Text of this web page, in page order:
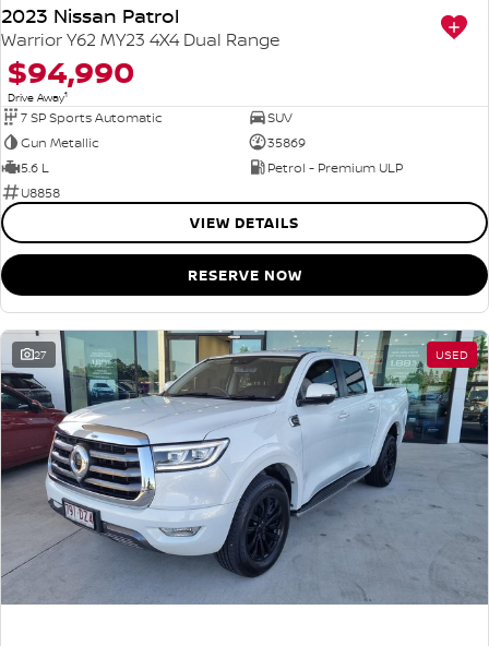
2023 Nissan Patrol
Warrior Y62 MY23 4X4 Dual Range
$94,990
Drive Away1
7 SP Sports Automatic
SUV
Gun Metallic
35869
5.6 L
Petrol - Premium ULP
U8858
VIEW DETAILS
RESERVE NOW
27 USED